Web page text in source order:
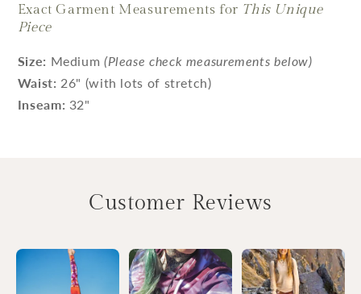
Exact Garment Measurements for This Unique
Piece
Size: Medium (Please check measurements below)
Waist: 26" (with lots of stretch)
Inseam: 32"
Customer Reviews